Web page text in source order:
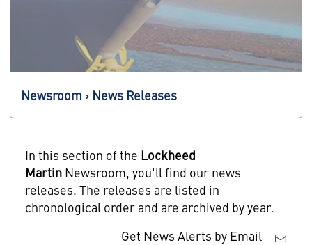
Newsroom News Releases
In this section of the Lockheed
MartinNewsroom, you'll find our news
releases. The releases are listed in
chronological order and are archived by year.
Get News Alerts by Email